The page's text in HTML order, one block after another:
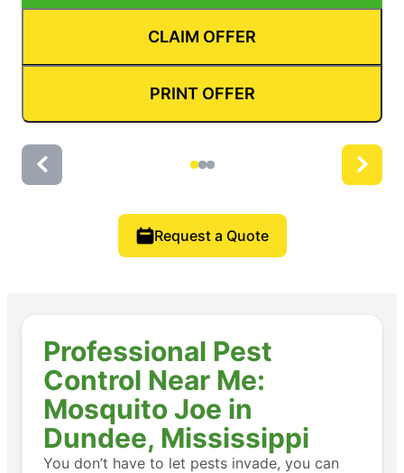
CLAIM OFFER
PRINT OFFER
Request a Quote
Professional Pest
Control Near Me:
Mosquito Joe in
Dundee, Mississippi
You don’t have to let pests invade, you can